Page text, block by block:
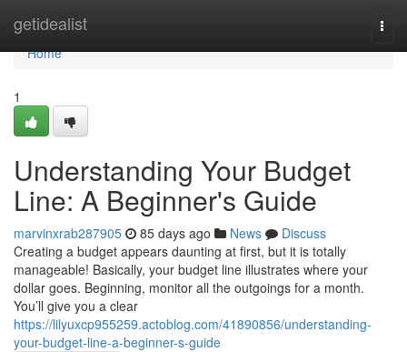
getidealist
Home
Home
1
Understanding Your Budget
Line: A Beginner's Guide
marvinxrab287905 85 days ago News
Discuss
Creating a budget appears daunting at first, but it is totally
manageable! Basically, your budget line illustrates where your
dollar goes. Beginning, monitor all the outgoings for a month.
You’ll give you a clear
https://lilyuxcp955259.actoblog.com/41890856/understanding-
your-budget-line-a-beginner-s-guide